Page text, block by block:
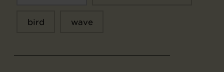
bird wave